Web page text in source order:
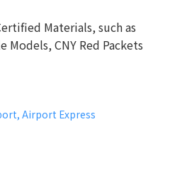
Materials, such as
Models, CNY Red Packets